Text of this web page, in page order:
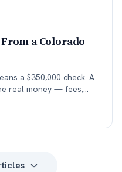
a Colorado
a $350,000 check. A
real money — fees,